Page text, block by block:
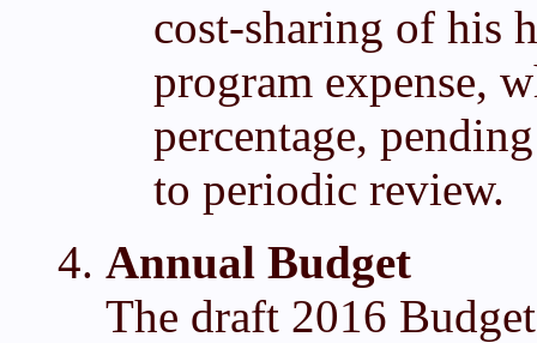
cost-sharing of his
program expense,
percentage,
to periodic review.
Annual Budget
The draft 2016